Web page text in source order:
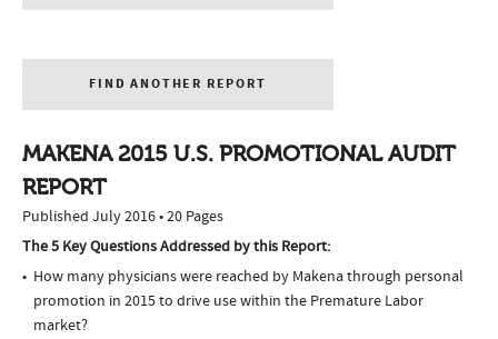
FIND ANOTHER REPORT
MAKENA 2015 U.S. PROMOTIONAL AUDIT
REPORT
Published July 2016 • 20 Pages
The 5 Key Questions Addressed by this Report:
How many physicians were reached by Makena through personal
promotion in 2015 to drive use within the Premature Labor
market?